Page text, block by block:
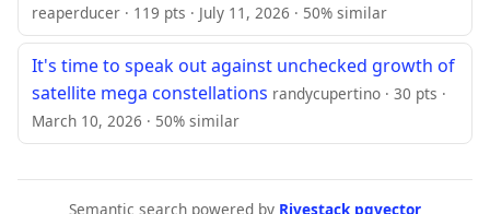
reaperducer · 119 pts · July 11, 2026 · 50% similar
It's time to speak out against unchecked growth of
satellite mega constellations randycupertino · 30 pts ·
March 10, 2026 · 50% similar
Semantic search powered by Rivestack pgvector